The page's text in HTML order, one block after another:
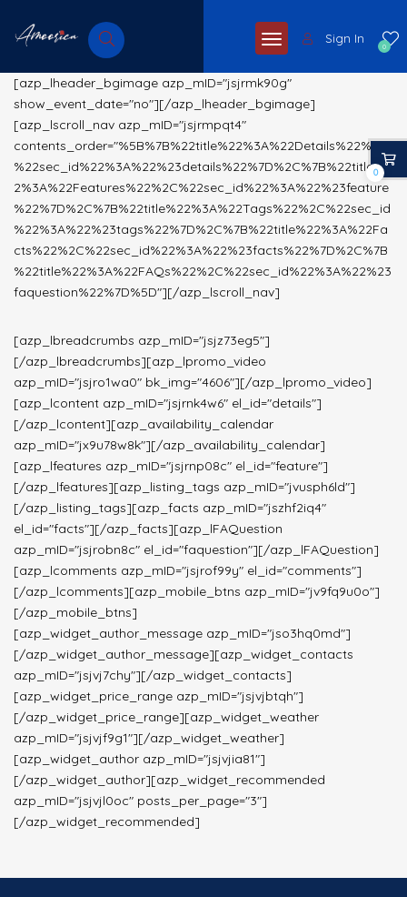
0
Sign In
[azp_lheader_bgimage azp_mID="jsjrmk90g"
show_event_date="no"][/azp_lheader_bgimage]
[azp_lscroll_nav azp_mID="jsjrmpqt4"
contents_order="%5B%7B%22title%22%3A%22Details%22%2C
%22sec_id%22%3A%22%23details%22%7D%2C%7B%22title%2
2%3A%22Features%22%2C%22sec_id%22%3A%22%23feature
%22%7D%2C%7B%22title%22%3A%22Tags%22%2C%22sec_id
%22%3A%22%23tags%22%7D%2C%7B%22title%22%3A%22Fa
cts%22%2C%22sec_id%22%3A%22%23facts%22%7D%2C%7B
%22title%22%3A%22FAQs%22%2C%22sec_id%22%3A%22%23
faquestion%22%7D%5D"][/azp_lscroll_nav]
[azp_lbreadcrumbs azp_mID="jsjz73eg5"]
[/azp_lbreadcrumbs][azp_lpromo_video
azp_mID="jsjro1wa0" bk_img="4606"][/azp_lpromo_video]
[azp_lcontent azp_mID="jsjrnk4w6" el_id="details"]
[/azp_lcontent][azp_availability_calendar
azp_mID="jx9u78w8k"][/azp_availability_calendar]
[azp_lfeatures azp_mID="jsjrnp08c" el_id="feature"]
[/azp_lfeatures][azp_listing_tags azp_mID="jvusph6ld"]
[/azp_listing_tags][azp_facts azp_mID="jszhf2iq4"
el_id="facts"][/azp_facts][azp_lFAQuestion
azp_mID="jsjrobn8c" el_id="faquestion"][/azp_lFAQuestion]
[azp_lcomments azp_mID="jsjrof99y" el_id="comments"]
[/azp_lcomments][azp_mobile_btns azp_mID="jv9fq9u0o"]
[/azp_mobile_btns]
[azp_widget_author_message azp_mID="jso3hq0md"]
[/azp_widget_author_message][azp_widget_contacts
azp_mID="jsjvj7chy"][/azp_widget_contacts]
[azp_widget_price_range azp_mID="jsjvjbtqh"]
[/azp_widget_price_range][azp_widget_weather
azp_mID="jsjvjf9g1"][/azp_widget_weather]
[azp_widget_author azp_mID="jsjvjia81"]
[/azp_widget_author][azp_widget_recommended
azp_mID="jsjvjl0oc" posts_per_page="3"]
[/azp_widget_recommended]
0